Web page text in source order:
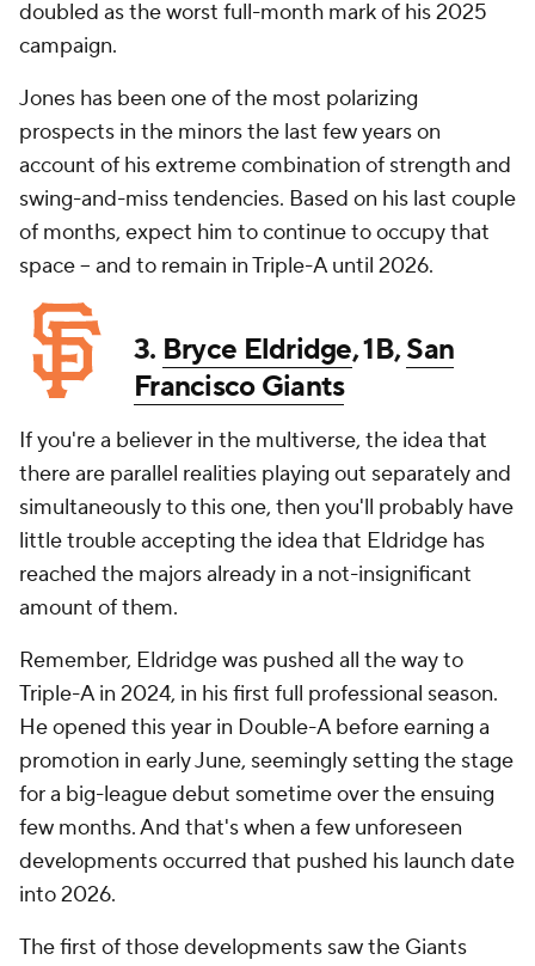
doubled as the worst full-month mark of his 2025
campaign.
Jones has been one of the most polarizing
prospects in the minors the last few years on
account of his extreme combination of strength and
swing-and-miss tendencies. Based on his last couple
of months, expect him to continue to occupy that
space -- and to remain in Triple-A until 2026.
3. Bryce Eldridge, 1B,San
Francisco Giants
If you're a believer in the multiverse, the idea that
there are parallel realities playing out separately and
simultaneously to this one, then you'll probably have
little trouble accepting the idea that Eldridge has
reached the majors already in a not-insignificant
amount of them.
Remember, Eldridge was pushed all the way to
Triple-A in 2024, in his first full professional season.
He opened this year in Double-A before earning a
promotion in early June, seemingly setting the stage
for a big-league debut sometime over the ensuing
few months. And that's when a few unforeseen
developments occurred that pushed his launch date
into 2026.
The first of those developments saw the Giants